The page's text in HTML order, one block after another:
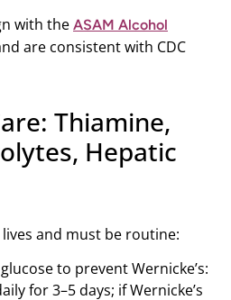
with the ASAM Alcohol
are consistent with CDC
Thiamine,
Hepatic
and must be routine:
to prevent Wernicke’s:
for 3–5 days; if Wernicke’s